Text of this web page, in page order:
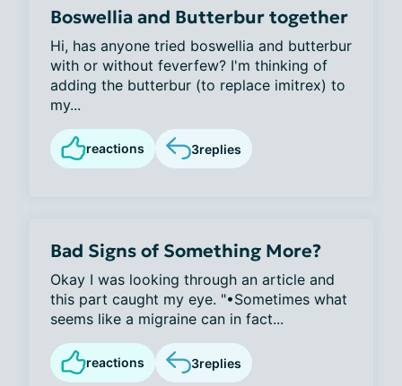
Boswellia and Butterbur together
Hi, has anyone tried boswellia and butterbur
with or without feverfew? I'm thinking of
adding the butterbur (to replace imitrex) to
my...
reactions 3replies
Bad Signs of Something More?
Okay I was looking through an article and
this part caught my eye. "•Sometimes what
seems like a migraine can in fact...
reactions 3replies